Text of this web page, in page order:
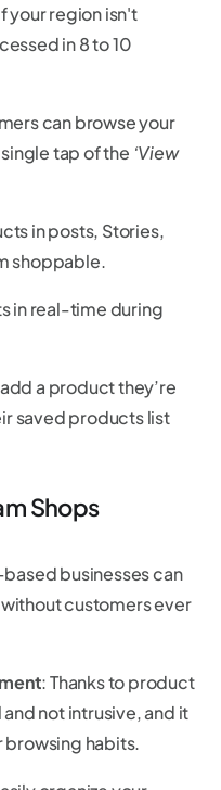
your region isn't
in 8 to 10
can browse your
tap of the ‘View
in posts, Stories,
shoppable.
in real-time during
a product they’re
saved products list
Shops
based businesses can
customers ever
: Thanks to product
not intrusive, and it
browsing habits.